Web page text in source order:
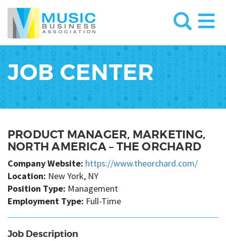
JOB CENTER
PRODUCT MANAGER, MARKETING,
NORTH AMERICA – THE ORCHARD
Company Website: https://www.theorchard.com/
Location: New York, NY
Position Type: Management
Employment Type: Full-Time
Job Description